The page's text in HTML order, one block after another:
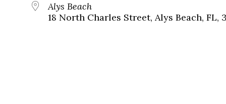
Alys Beach
18 North Charles Street, Alys Beach, FL,